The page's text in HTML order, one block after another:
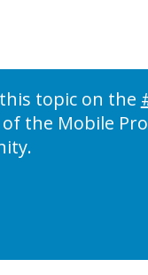
topic on the
the Mobile